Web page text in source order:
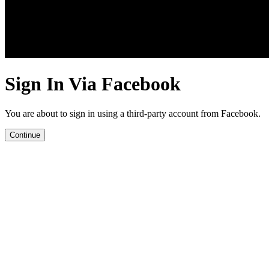
Sign In Via Facebook
You are about to sign in using a third-party account from Facebook.
Continue